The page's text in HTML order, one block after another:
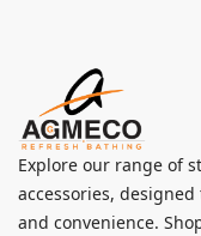
Explore our range of
accessories,
and convenience.